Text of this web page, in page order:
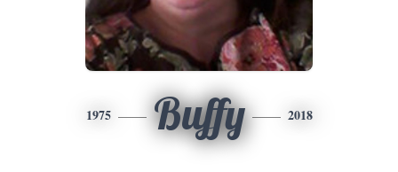
1975 Buffy 2018